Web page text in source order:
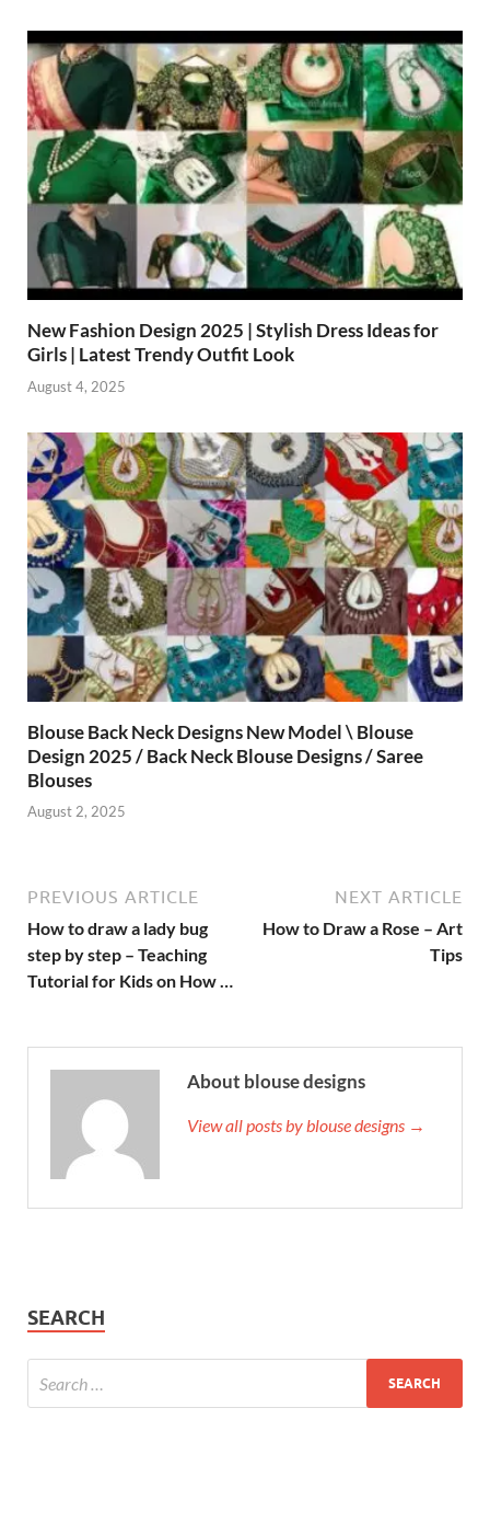
New Fashion Design 2025 | Stylish Dress Ideas for
Girls | Latest Trendy Outfit Look
August 4, 2025
Blouse Back Neck Designs New Model \ Blouse
Design 2025 / Back Neck Blouse Designs / Saree
Blouses
August 2, 2025
PREVIOUS ARTICLE
How to draw a lady bug
step by step – Teaching
Tutorial for Kids on How …
NEXT ARTICLE
How to Draw a Rose – Art
Tips
About blouse designs
View all posts by blouse designs →
SEARCH